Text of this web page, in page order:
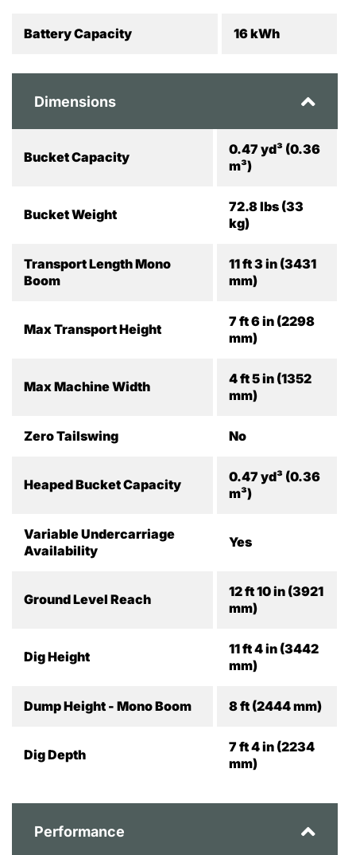
Battery Capacity 16 kWh
Dimensions
Bucket Capacity
0.47 yd³ (0.36
m³)
Bucket Weight
72.8 lbs (33
kg)
Transport Length Mono
Boom
11 ft 3 in (3431
mm)
Max Transport Height
7 ft 6 in (2298
mm)
Max Machine Width
4 ft 5 in (1352
mm)
Zero Tailswing No
Heaped Bucket Capacity
0.47 yd³ (0.36
m³)
Variable Undercarriage
Availability
Yes
Ground Level Reach
12 ft 10 in (3921
mm)
Dig Height
11 ft 4 in (3442
mm)
Dump Height - Mono Boom 8 ft (2444 mm)
Dig Depth
7 ft 4 in (2234
mm)
Performance